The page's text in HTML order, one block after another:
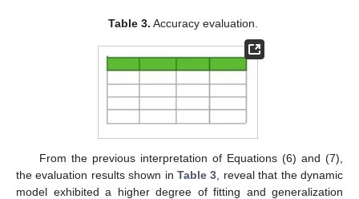
Table 3. Accuracy evaluation.
From the previous interpretation of Equations (6) and (7),
the evaluation results shown in Table 3 , reveal that the dynamic
model exhibited a higher degree of fitting and generalization